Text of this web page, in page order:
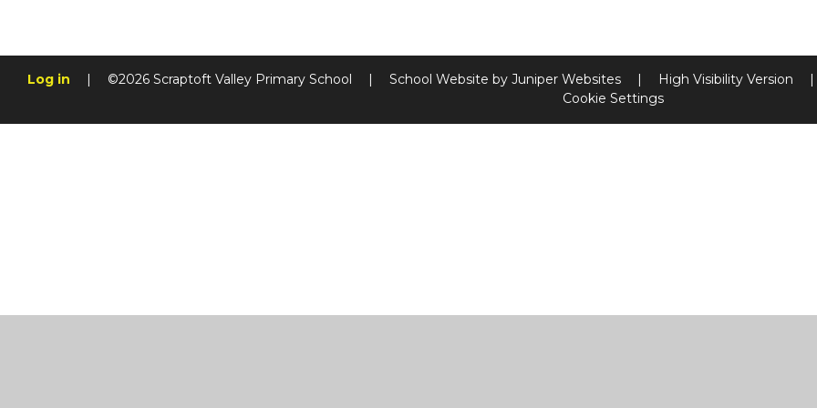
Log in ©2026 Scraptoft Valley Primary School School Website by Juniper Websites High Visibility Version
Cookie Settings